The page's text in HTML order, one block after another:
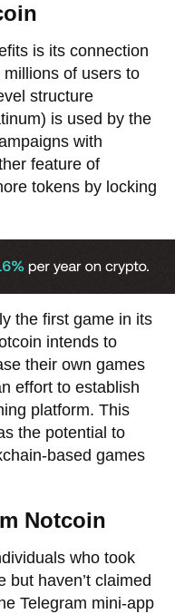
is its connection
of users to
structure
is used by the
with
feature of
tokens by locking
the first game in its
intends to
their own games
effort to establish
platform. This
the potential to
based games
Notcoin
who took
but haven’t claimed
Telegram mini-app